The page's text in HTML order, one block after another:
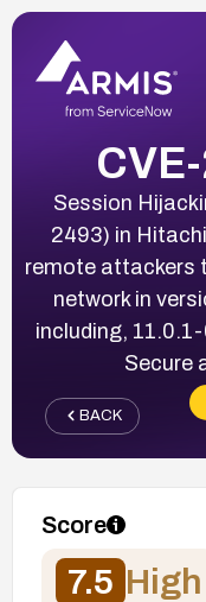
Session
2493) in
remote attackers
network in
including,
Secure
BACK
Score
7.5 High